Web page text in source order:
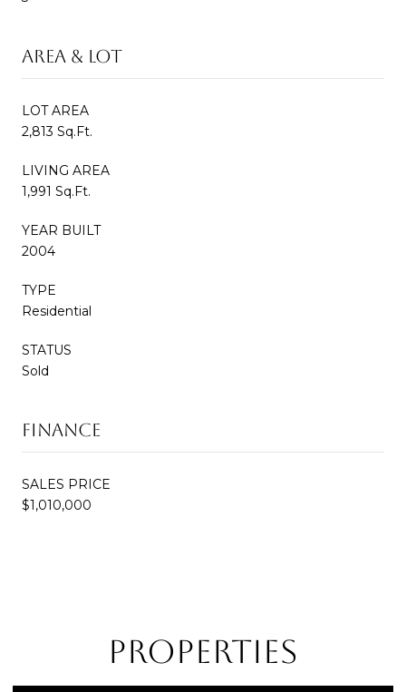
Area & Lot
LOT AREA
2,813 Sq.Ft.
LIVING AREA
1,991 Sq.Ft.
YEAR BUILT
2004
TYPE
Residential
STATUS
Sold
Finance
SALES PRICE
$1,010,000
Properties